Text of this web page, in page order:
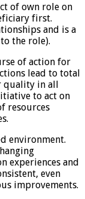
of own role on
first.
and is a
the role).
of action for
lead to total
quality in all
to act on
resources
environment.
experiences and
even
improvements.